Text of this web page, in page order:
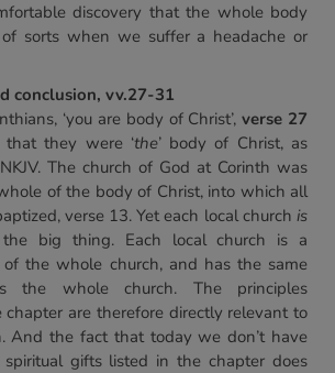
discovery that the whole body
sorts when we suffer a headache or
conclusion, vv.27-31
‘you are body of Christ’,verse 27
that they were ‘the’ body of Christ, as
The church of God at Corinth was
of the body of Christ, into which all
verse 13. Yet each local church is
big thing. Each local church is a
of the whole church, and has the same
the whole church. The principles
are therefore directly relevant to
And the fact that today we don’t have
gifts listed in the chapter does